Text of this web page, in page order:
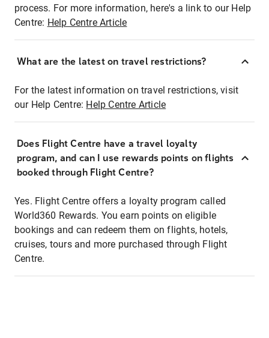
process. For more information, here's a link to our Help
Centre: Help Centre Article
What are the latest on travel restrictions?
For the latest information on travel restrictions, visit
our Help Centre: Help Centre Article
Does Flight Centre have a travel loyalty
program, and can I use rewards points on flights
booked through Flight Centre?
Yes. Flight Centre offers a loyalty program called
World360 Rewards. You earn points on eligible
bookings and can redeem them on flights, hotels,
cruises, tours and more purchased through Flight
Centre.